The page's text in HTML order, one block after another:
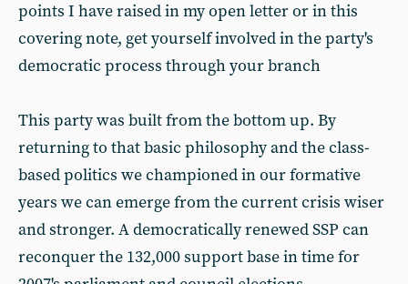
points I have raised in my open letter or in this
covering note, get yourself involved in the party's
democratic process through your branch
This party was built from the bottom up. By
returning to that basic philosophy and the class-
based politics we championed in our formative
years we can emerge from the current crisis wiser
and stronger. A democratically renewed SSP can
reconquer the 132,000 support base in time for